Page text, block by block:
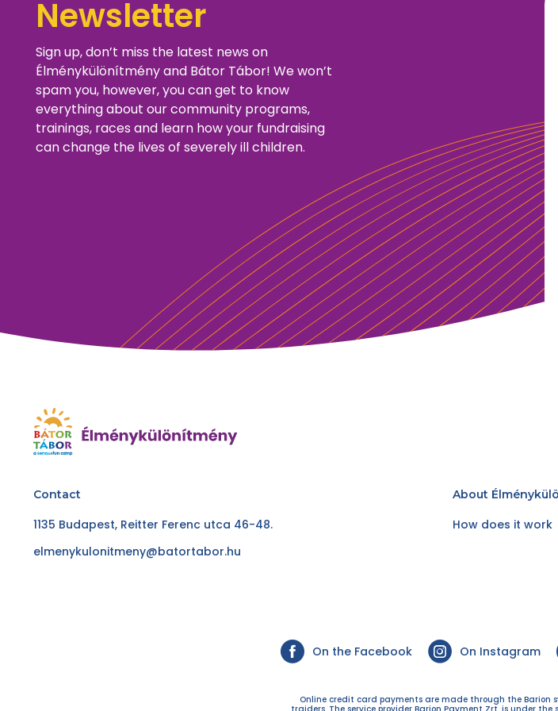
Newsletter
Sign up, don’t miss the latest news on
Élménykülönítmény and Bátor Tábor! We won’t
spam you, however, you can get to know
everything about our community programs,
trainings, races and learn how your fundraising
can change the lives of severely ill children.
Contact
1135 Budapest, Reitter Ferenc utca 46-48.
elmenykulonitmeny@batortabor.hu
About
How does it work
On the Facebook On Instagram
Online credit card payments are made through the Barion